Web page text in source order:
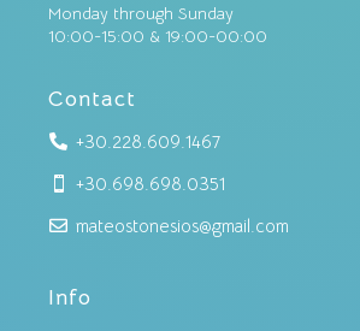
Monday through Sunday
10:00-15:00 & 19:00-00:00
Contact
 +30.228.609.1467
 +30.698.698.0351
 mateostonesios@gmail.com
Info